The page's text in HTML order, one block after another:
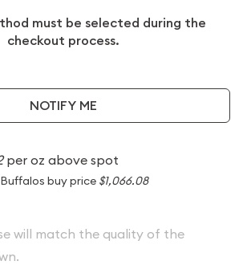
must be selected during the
checkout process.
NOTIFY ME
per oz above spot
buy price $1,066.08
will match the quality of the